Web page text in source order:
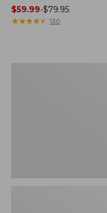
Price
range
$59.99-$79.95
★★★★★
★★★★★ 130